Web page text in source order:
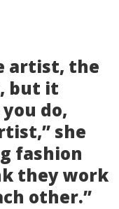
artist, the
but it
do,
she
fashion
they work
other.”